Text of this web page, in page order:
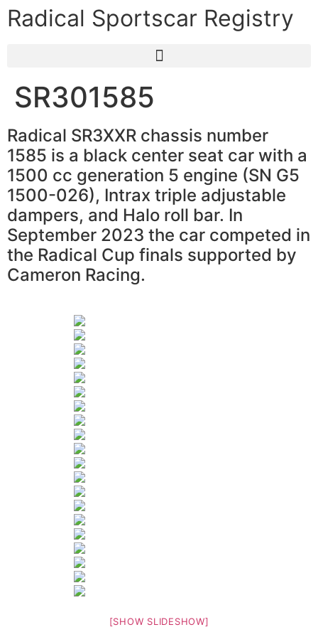
Radical Sportscar Registry
SR301585
Radical SR3XXR chassis number
1585 is a black center seat car with a
1500 cc generation 5 engine (SN G5
1500-026), Intrax triple adjustable
dampers, and Halo roll bar. In
September 2023 the car competed in
the Radical Cup finals supported by
Cameron Racing.
[SHOW SLIDESHOW]